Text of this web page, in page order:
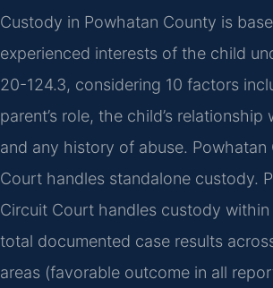
Custody in Powhatan County is
experienced interests of the child
20-124.3, considering 10 factors
parent’s role, the child’s
and any history of abuse. Powhatan
Court handles standalone custody.
Circuit Court handles custody
total documented case results
areas (favorable outcome in all